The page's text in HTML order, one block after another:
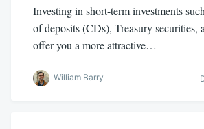
Investing in short-term investments
of deposits (CDs), Treasury securities,
offer you a more attractive…
William Barry